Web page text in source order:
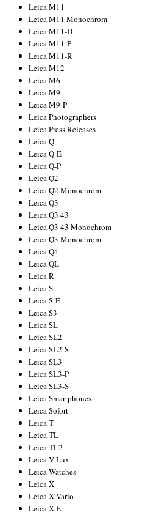
Leica M11
Leica M11 Monochrom
Leica M11-D
Leica M11-P
Leica M11-R
Leica M12
Leica M6
Leica M9
Leica M9-P
Leica Photographers
Leica Press Releases
Leica Q
Leica Q-E
Leica Q-P
Leica Q2
Leica Q2 Monochrom
Leica Q3
Leica Q3 43
Leica Q3 43 Monochrom
Leica Q3 Monochrom
Leica Q4
Leica QL
Leica R
Leica S
Leica S-E
Leica S3
Leica SL
Leica SL2
Leica SL2-S
Leica SL3
Leica SL3-P
Leica SL3-S
Leica Smartphones
Leica Sofort
Leica T
Leica TL
Leica TL2
Leica V-Lux
Leica Watches
Leica X
Leica X Vario
Leica X-E